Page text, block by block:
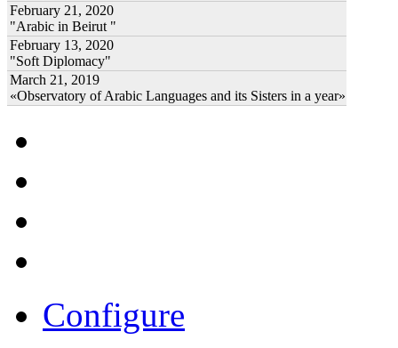
February 21, 2020
"Arabic in Beirut "
February 13, 2020
"Soft Diplomacy"
March 21, 2019
«Observatory of Arabic Languages and its Sisters in a year»
Configure